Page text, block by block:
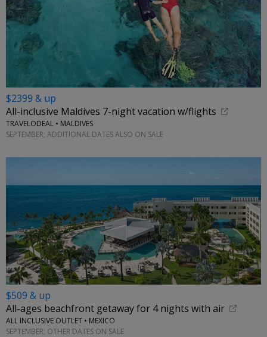
$2399 & up
All-inclusive Maldives 7-night vacation w/flights
TRAVELODEAL • MALDIVES
SEPTEMBER; ADDITIONAL DATES ALSO ON SALE
$509 & up
All-ages beachfront getaway for 4 nights with air
ALL INCLUSIVE OUTLET • MEXICO
SEPTEMBER; OTHER DATES ON SALE